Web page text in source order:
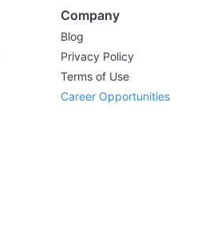
Company
Blog
Privacy Policy
Terms of Use
Career Opportunities